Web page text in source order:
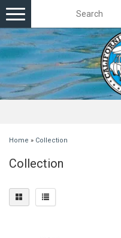
Toggle
navigation
Home » Collection
Collection